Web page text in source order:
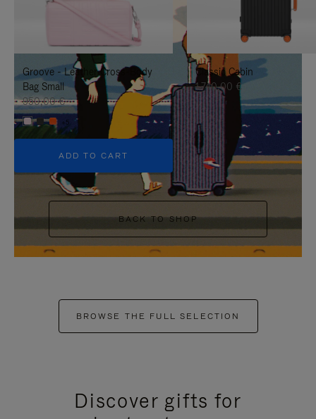
IT
UNMUTE
IT
Groove - Leather Cross-Body
Bag Small
950,00 €
+5
ADD TO CART
Classic Cabin
1.740,00 €
BACK TO SHOP
BROWSE THE FULL SELECTION
Discover gifts for